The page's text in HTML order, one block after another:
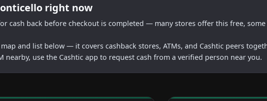
right now
cash back before checkout is completed — many stores offer this free, some
and list below — it covers cashback stores, ATMs, and Cashtic peers
nearby, use the Cashtic app to request cash from a verified person near you.